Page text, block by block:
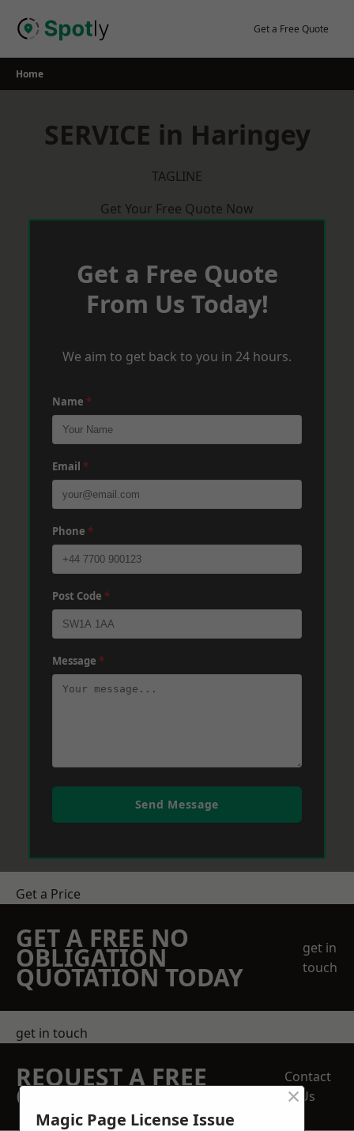
Get a Free Quote
Home
SERVICE in Haringey
TAGLINE
Get Your Free Quote Now
Get a Free Quote
From Us Today!
We aim to get back to you in 24 hours.
Name *
Email *
Phone *
Post Code *
Message *
Send Message
Get a Price
GET A FREE NO
OBLIGATION
QUOTATION TODAY
get in
touch
get in touch
REQUEST A FREE
QUOTE
Contact
Us
Magic Page License Issue
×